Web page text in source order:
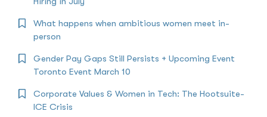
What happens when ambitious women meet in-
person
Gender Pay Gaps Still Persists + Upcoming Event
Toronto Event March 10
Corporate Values & Women in Tech: The Hootsuite-
ICE Crisis